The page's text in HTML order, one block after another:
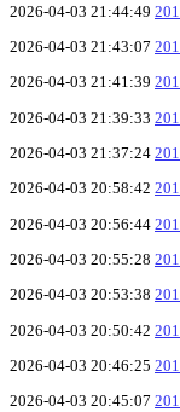
2026-04-03 21:44:49
2026-04-03 21:43:07
2026-04-03 21:41:39
2026-04-03 21:39:33
2026-04-03 21:37:24
2026-04-03 20:58:42
2026-04-03 20:56:44
2026-04-03 20:55:28
2026-04-03 20:53:38
2026-04-03 20:50:42
2026-04-03 20:46:25
2026-04-03 20:45:07